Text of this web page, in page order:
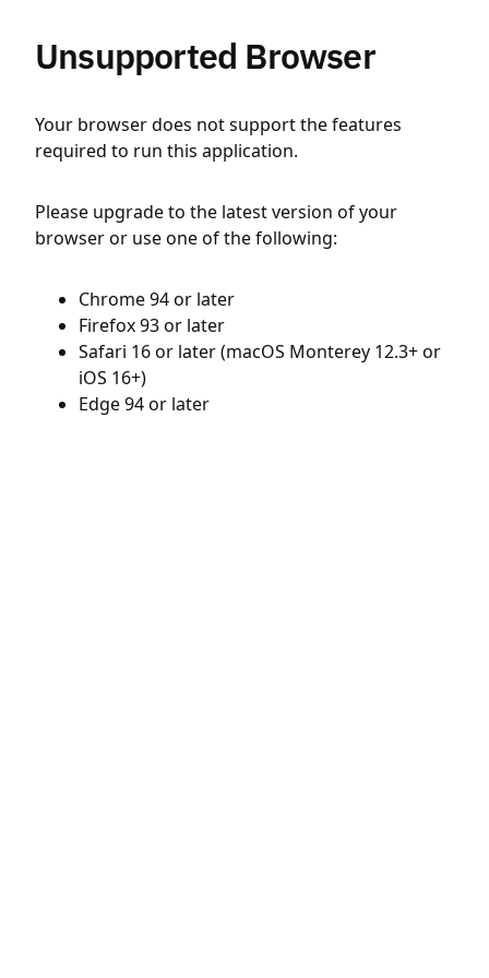
Unsupported Browser
Your browser does not support the features
required to run this application.
Please upgrade to the latest version of your
browser or use one of the following:
Chrome 94 or later
Firefox 93 or later
Safari 16 or later (macOS Monterey 12.3+ or
iOS 16+)
Edge 94 or later